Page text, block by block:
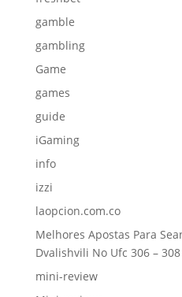
gamble
gambling
Game
games
guide
iGaming
info
izzi
laopcion.com.co
Melhores Apostas Para
Dvalishvili No Ufc 306 – 308
mini-review